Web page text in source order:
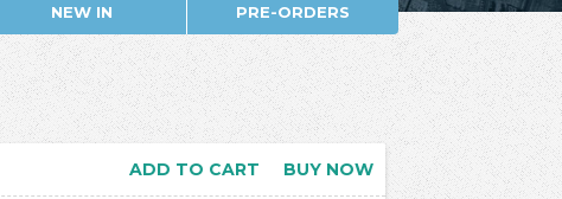
NEW IN PRE-ORDERS
ADD TO CART BUY NOW